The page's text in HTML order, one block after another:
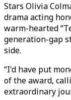
Stars Olivia
drama acting
warm-hearted
generation-gap
side.
“I'd have put
of the award,
extraordinary